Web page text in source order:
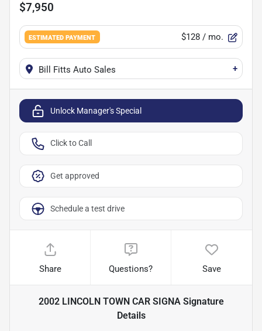
$7,950
ESTIMATED PAYMENT $128 / mo.
Bill Fitts Auto Sales +
Unlock Manager's Special
Click to Call
Get approved
Schedule a test drive
Share Questions? Save
2002 LINCOLN TOWN CAR SIGNA Signature
Details